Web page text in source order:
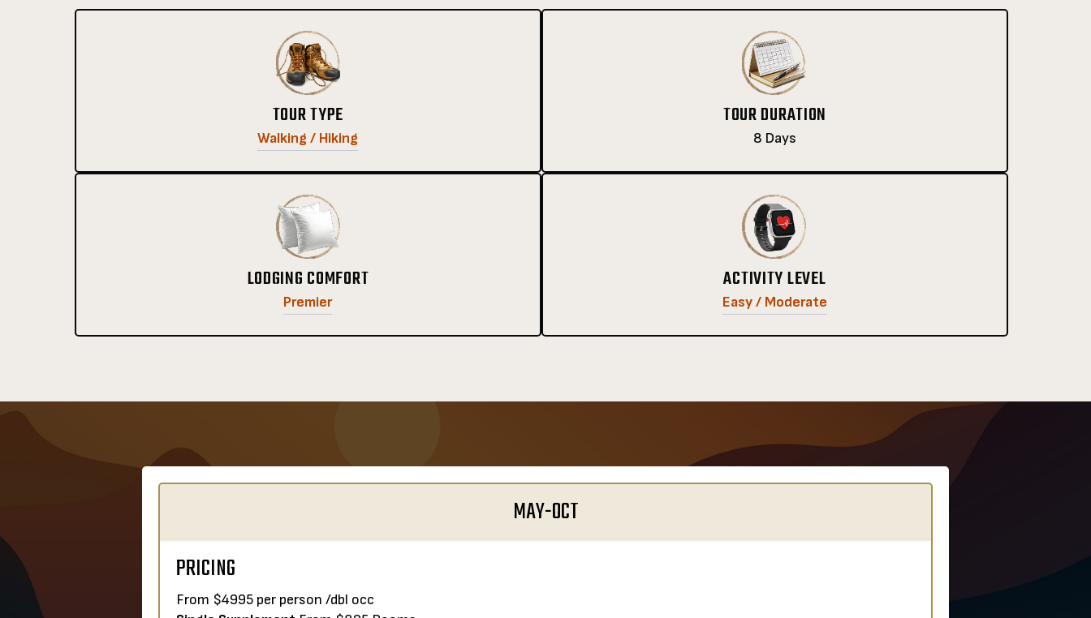
TOUR TYPE
Walking / Hiking
TOUR DURATION
8 Days
LODGING COMFORT
Premier
ACTIVITY LEVEL
Easy / Moderate
MAY-OCT
PRICING
From $4995 per person /dbl occ